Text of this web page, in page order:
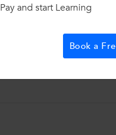
speedreading to
and actions in...
Pay and start Learning
Book a